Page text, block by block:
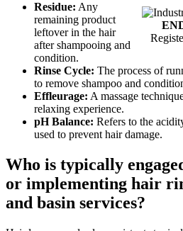
Residue: Any
remaining product
leftover in the hair
after shampooing and
condition.
Rinse Cycle: The process of
to remove shampoo and
Effleurage: A massage
relaxing experience.
pH Balance: Refers to the
used to prevent hair damage.
Who is typically
or implementing hair
and basin services?